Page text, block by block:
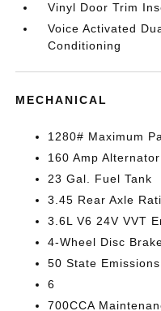
Vinyl Door Trim
Voice Activated
Conditioning
MECHANICAL
1280# Maximum
160 Amp Alternator
23 Gal. Fuel Tank
3.45 Rear Axle
3.6L V6 24V VVT
4-Wheel Disc
50 State Emissions
6
700CCA